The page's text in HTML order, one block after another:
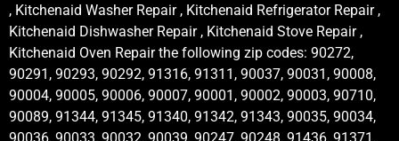
, Kitchenaid Washer Repair , Kitchenaid Refrigerator Repair ,
Kitchenaid Dishwasher Repair , Kitchenaid Stove Repair ,
Kitchenaid Oven Repair the following zip codes: 90272,
90291, 90293, 90292, 91316, 91311, 90037, 90031, 90008,
90004, 90005, 90006, 90007, 90001, 90002, 90003, 90710,
90089, 91344, 91345, 91340, 91342, 91343, 90035, 90034,